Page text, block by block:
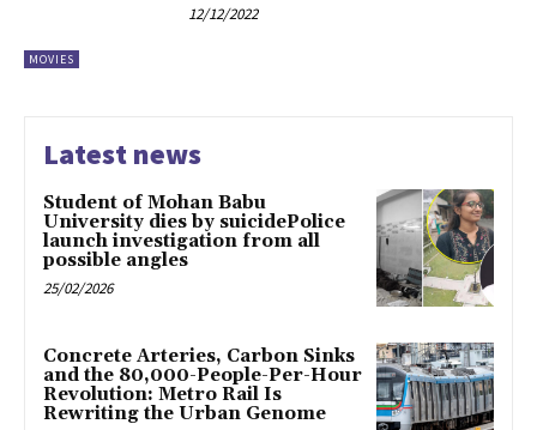
MOVIES
12/12/2022
Latest news
Student of Mohan Babu
University dies by suicidePolice
launch investigation from all
possible angles
25/02/2026
Concrete Arteries, Carbon Sinks
and the 80,000-People-Per-Hour
Revolution: Metro Rail Is
Rewriting the Urban Genome